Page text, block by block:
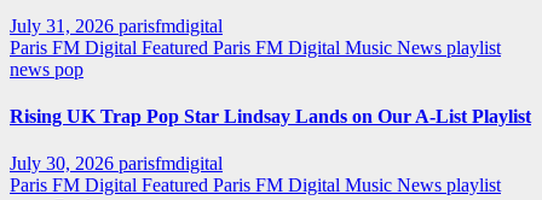
July 31, 2026 parisfmdigital
Paris FM Digital Featured Paris FM Digital Music News playlist
news pop
Rising UK Trap Pop Star Lindsay Lands on Our A-List Playlist
July 30, 2026 parisfmdigital
Paris FM Digital Featured Paris FM Digital Music News playlist